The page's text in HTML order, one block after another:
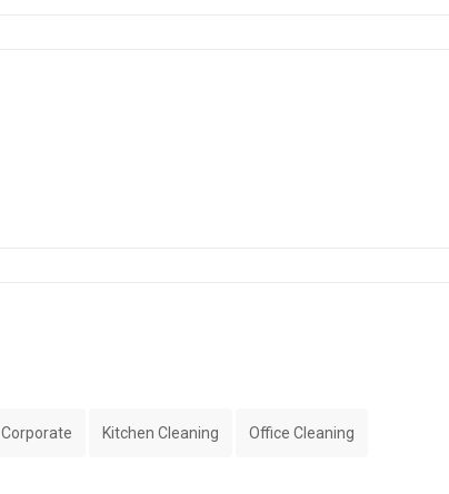
Corporate Kitchen Cleaning Office Cleaning